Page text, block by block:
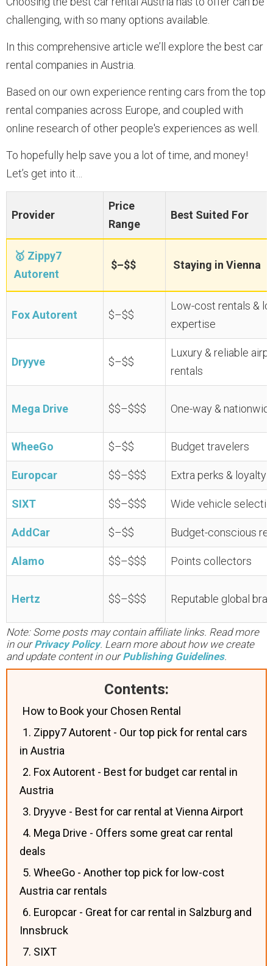
challenging, with so many options available.
In this comprehensive article we’ll explore the best car
rental companies in Austria.
Based on our own experience renting cars from the top
rental companies across Europe, and coupled with
online research of other people's experiences as well.
To hopefully help save you a lot of time, and money!
Let’s get into it…
Provider
Price
Range
Best Suited For
🥇 Zippy7
Autorent
$–$$ Staying in Vienna
Fox Autorent $–$$
Low-cost rentals &
expertise
Dryyve $–$$
Luxury & reliable
rentals
Mega Drive $$–$$$ One-way &
WheeGo $–$$ Budget travelers
Europcar $$–$$$ Extra perks & loyalty
SIXT $$–$$$ Wide vehicle
AddCar $–$$ Budget-conscious
Alamo $$–$$$ Points collectors
Hertz $$–$$$ Reputable global
Note: Some posts may contain affiliate links. Read more
in ourPrivacy Policy. Learn more about how we create
and update content in ourPublishing Guidelines.
Contents:
How to Book your Chosen Rental
1. Zippy7 Autorent - Our top pick for rental cars
in Austria
2. Fox Autorent - Best for budget car rental in
Austria
3. Dryyve - Best for car rental at Vienna Airport
4. Mega Drive - Offers some great car rental
deals
5. WheeGo - Another top pick for low-cost
Austria car rentals
6. Europcar - Great for car rental in Salzburg and
Innsbruck
7. SIXT